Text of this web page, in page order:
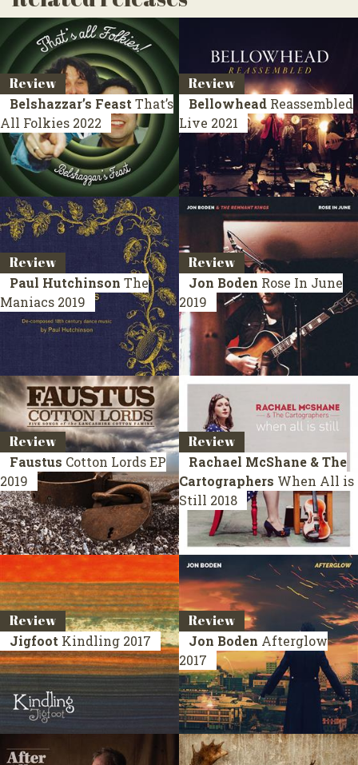
Review
Belshazzar’s Feast That’s
All Folkies 2022
Review
Bellowhead Reassembled
Live 2021
Review
Paul Hutchinson The
Maniacs 2019
Review
Jon Boden Rose In June
2019
Review
Faustus Cotton LordsEP
2019
Review
Rachael McShane & The
Cartographers When All is
Still 2018
Review
Jigfoot Kindling 2017
Review
Jon Boden Afterglow
2017